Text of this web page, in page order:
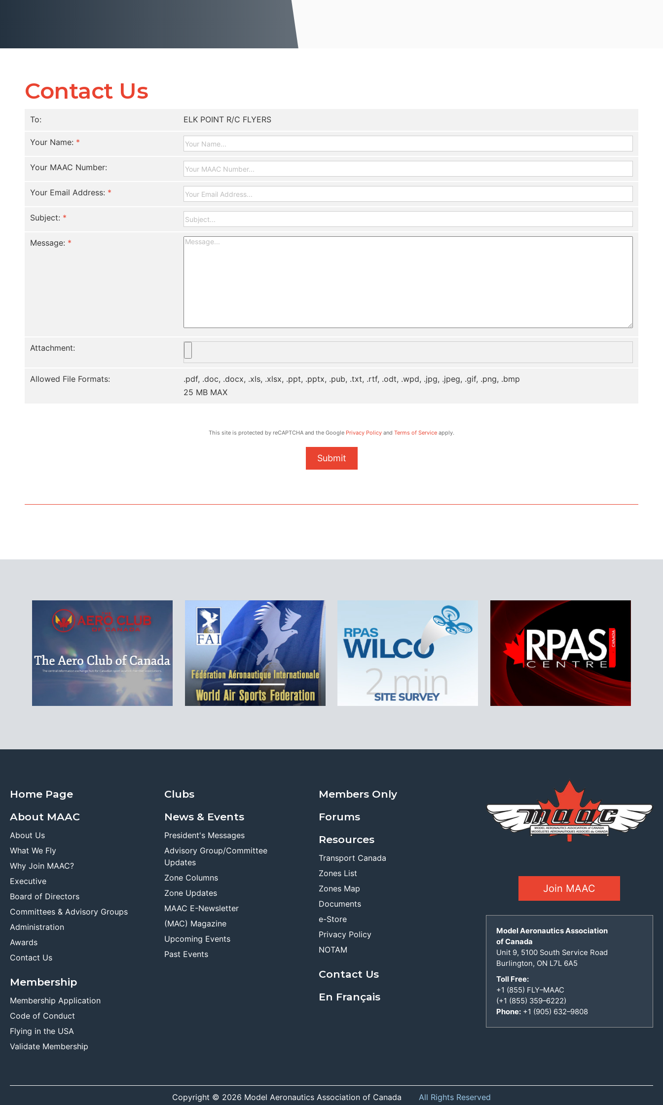
Contact Us
To: ELK POINT R/C FLYERS
Your Name: *
Your MAAC Number:
Your Email Address: *
Subject: *
Message: *
Attachment:
Allowed File Formats:
.pdf, .doc, .docx, .xls, .xlsx, .ppt, .pptx, .pub, .txt, .rtf, .odt, .wpd, .jpg, .jpeg, .gif, .png, .bmp
25 MB MAX
This site is protected by reCAPTCHA and the Google Privacy Policy and Terms of Service apply.
Submit
Home Page
About MAAC
About Us
What We Fly
Why Join MAAC?
Executive
Board of Directors
Committees & Advisory Groups
Administration
Awards
Contact Us
Membership
Membership Application
Code of Conduct
Flying in the USA
Validate Membership
Clubs
News & Events
President's Messages
Advisory Group/Committee
Updates
Zone Columns
Zone Updates
MAAC E-Newsletter
(MAC) Magazine
Upcoming Events
Past Events
Members Only
Forums
Resources
Transport Canada
Zones List
Zones Map
Documents
e-Store
Privacy Policy
NOTAM
Contact Us
En Français
Join MAAC
Model Aeronautics Association
of Canada
Unit 9, 5100 South Service Road
Burlington, ON L7L 6A5
Toll Free:
+1 (855) FLY–MAAC
(+1 (855) 359–6222)
Phone:+1 (905) 632–9808
Copyright © 2026 Model Aeronautics Association of Canada All Rights Reserved